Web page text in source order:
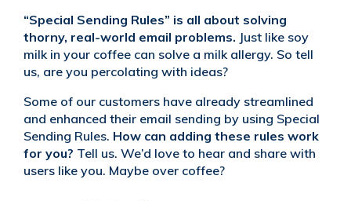
“Special Sending Rules” is all about solving
thorny, real-world email problems. Just like soy
milk in your coffee can solve a milk allergy. So tell
us, are you percolating with ideas?
Some of our customers have already streamlined
and enhanced their email sending by using Special
Sending Rules. How can adding these rules work
for you? Tell us. We’d love to hear and share with
users like you. Maybe over coffee?